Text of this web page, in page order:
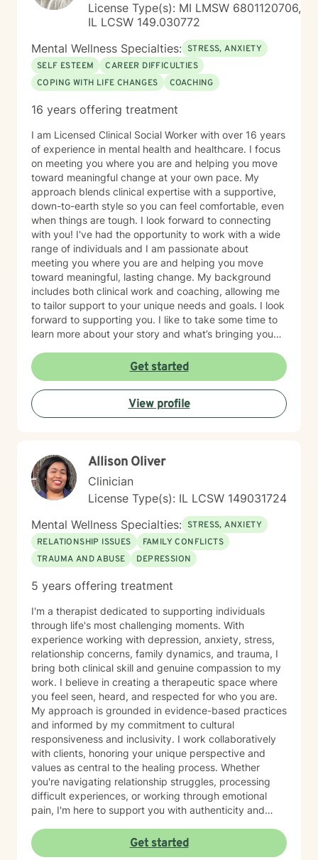
License Type(s): MI LMSW 6801120706,
IL LCSW 149.030772
Mental Wellness Specialties: STRESS, ANXIETY
SELF ESTEEM
CAREER DIFFICULTIES
COPING WITH LIFE CHANGES
COACHING
16 years offering treatment
I am Licensed Clinical Social Worker with over 16 years
of experience in mental health and healthcare. I focus
on meeting you where you are and helping you move
toward meaningful change at your own pace. My
approach blends clinical expertise with a supportive,
down-to-earth style so you can feel comfortable, even
when things are tough. I look forward to connecting
with you! I've had the opportunity to work with a wide
range of individuals and I am passionate about
meeting you where you are and helping you move
toward meaningful, lasting change. My background
includes both clinical work and coaching, allowing me
to tailor support to your unique needs and goals. I look
forward to supporting you. I like to take some time to
learn more about your story and what’s bringing you
for therapy. My aim is to make sure this feels like a
comfortable and supportive space for you, where you
can share at your own pace—even when things feel
vulnerable. We’ll work together to make sure your time
is meaningful.
Get started
View profile
Allison Oliver
Clinician
License Type(s): IL LCSW 149031724
Mental Wellness Specialties: STRESS, ANXIETY
RELATIONSHIP ISSUES
FAMILY CONFLICTS
TRAUMA AND ABUSE
DEPRESSION
5 years offering treatment
I'm a therapist dedicated to supporting individuals
through life's most challenging moments. With
experience working with depression, anxiety, stress,
relationship concerns, family dynamics, and trauma, I
bring both clinical skill and genuine compassion to my
work. I believe in creating a therapeutic space where
you feel seen, heard, and respected for who you are.
My approach is grounded in evidence-based practices
and informed by my commitment to cultural
responsiveness and inclusivity. I work collaboratively
with clients, honoring your unique perspective and
values as central to the healing process. Whether
you're navigating relationship struggles, processing
difficult experiences, or working through emotional
pain, I'm here to support you with authenticity and
requires courage, and I'm honored to walk alongside
you on your journey toward greater peace and
Get started